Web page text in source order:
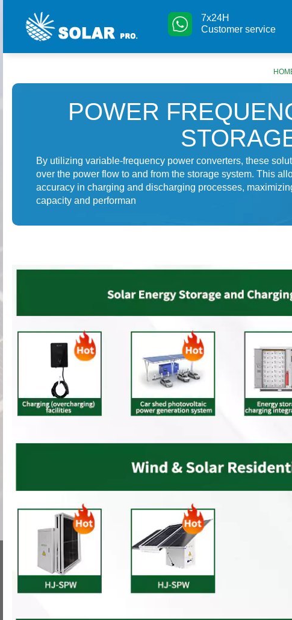
7x24H
Customer service
POWER
By utilizing variable-frequency power converters, these
over the power flow to and from the storage system. This
accuracy in charging and discharging processes,
capacity and performan